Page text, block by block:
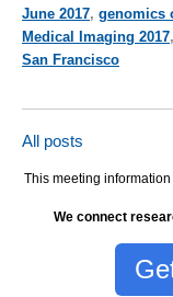
June 2017, genomics
Medical Imaging 2017,
San Francisco
All posts
This meeting
We connect